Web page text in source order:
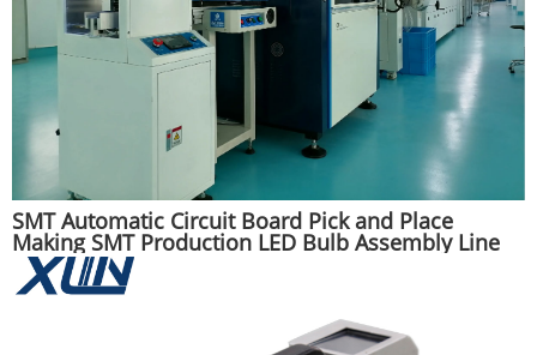
SMT Automatic Circuit Board Pick and Place
Making SMT Production LED Bulb Assembly Line
Machine